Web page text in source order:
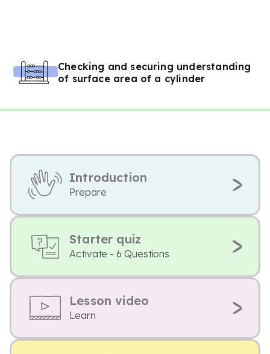
Checking and securing understanding
of surface area of a cylinder
Introduction
Prepare
Starter quiz
Activate - 6 Questions
Lesson video
Learn